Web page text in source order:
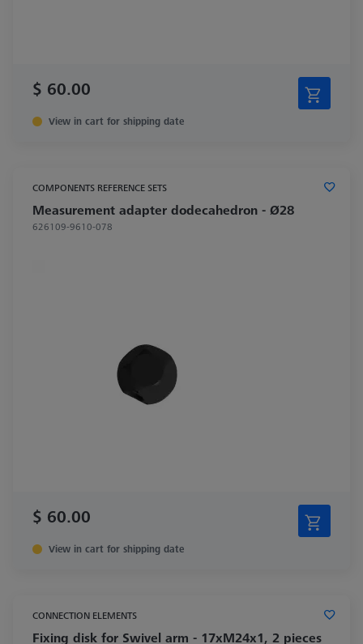
$ 60.00
View in cart for shipping date
COMPONENTS REFERENCE SETS
Measurement adapter dodecahedron - Ø28
626109-9610-078
$ 60.00
View in cart for shipping date
CONNECTION ELEMENTS
Fixing disk for Swivel arm - 17xM24x1, 2 pieces